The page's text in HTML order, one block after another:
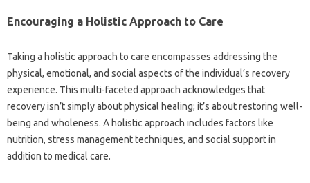
Encouraging a Holistic‌ Approach‍ to Care‌
Taking a‌ holistic‌ approach‍ to care encompasses addressing the
physical, emotional, and‍ social aspects‍ of‍ the‌ individual’s recovery‍
experience. This multi-faceted‌ approach‍ acknowledges‍ that
recovery‍ isn’t simply‍ about‌ physical healing; it’s‌ about‍ restoring‍ well-
being and wholeness. A‍ holistic approach‍ includes factors‍ like‌
nutrition, stress management techniques, and‌ social support in‍
addition‌ to‌ medical‌ care.